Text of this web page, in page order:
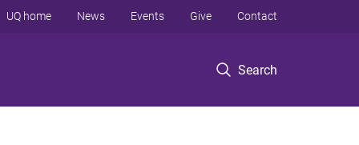
Search
UQ home News Events Give Contact